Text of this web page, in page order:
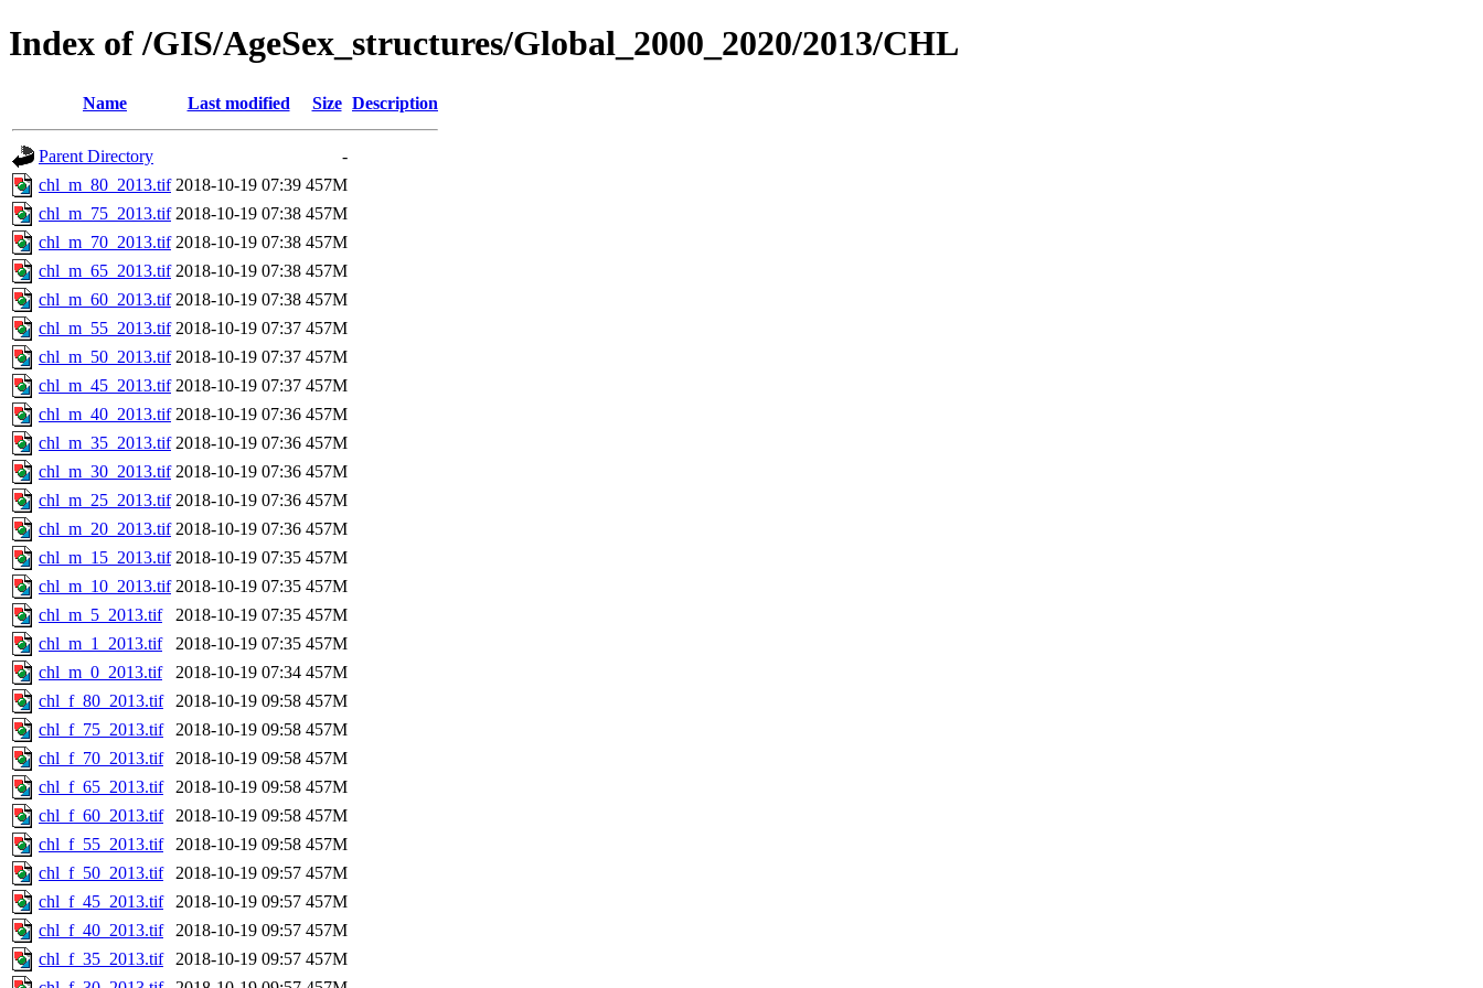
Index of /GIS/AgeSex_structures/Global_2000_2020/2013/CHL
Name Last modified Size Description
Parent Directory
-
chl_m_80_2013.tif 2018-10-19 07:39 457M
chl_m_75_2013.tif 2018-10-19 07:38 457M
chl_m_70_2013.tif 2018-10-19 07:38 457M
chl_m_65_2013.tif 2018-10-19 07:38 457M
chl_m_60_2013.tif 2018-10-19 07:38 457M
chl_m_55_2013.tif 2018-10-19 07:37 457M
chl_m_50_2013.tif 2018-10-19 07:37 457M
chl_m_45_2013.tif 2018-10-19 07:37 457M
chl_m_40_2013.tif 2018-10-19 07:36 457M
chl_m_35_2013.tif 2018-10-19 07:36 457M
chl_m_30_2013.tif 2018-10-19 07:36 457M
chl_m_25_2013.tif 2018-10-19 07:36 457M
chl_m_20_2013.tif 2018-10-19 07:36 457M
chl_m_15_2013.tif 2018-10-19 07:35 457M
chl_m_10_2013.tif 2018-10-19 07:35 457M
chl_m_5_2013.tif
2018-10-19 07:35 457M
chl_m_1_2013.tif
2018-10-19 07:35 457M
chl_m_0_2013.tif
2018-10-19 07:34 457M
chl_f_80_2013.tif
2018-10-19 09:58 457M
chl_f_75_2013.tif
2018-10-19 09:58 457M
chl_f_70_2013.tif
2018-10-19 09:58 457M
chl_f_65_2013.tif
2018-10-19 09:58 457M
chl_f_60_2013.tif
2018-10-19 09:58 457M
chl_f_55_2013.tif
2018-10-19 09:58 457M
chl_f_50_2013.tif
2018-10-19 09:57 457M
chl_f_45_2013.tif
2018-10-19 09:57 457M
chl_f_40_2013.tif
2018-10-19 09:57 457M
chl_f_35_2013.tif
2018-10-19 09:57 457M